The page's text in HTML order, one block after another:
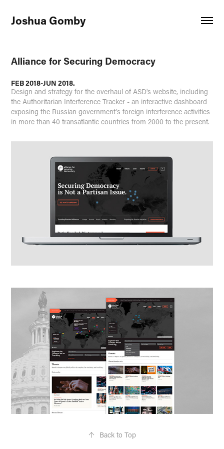
Joshua Gomby
Alliance for Securing Democracy
FEB 2018-JUN 2018.
Design and strategy for the overhaul of ASD's website, including
the Authoritarian Interference Tracker - an interactive dashboard
exposing the Russian government’s foreign interference activities
in more than 40 transatlantic countries from 2000 to the present.
↑ Back to Top